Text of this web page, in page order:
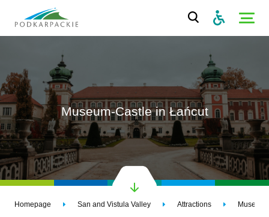
Museum-Castle in Łańcut
Homepage San and Vistula Valley Attractions